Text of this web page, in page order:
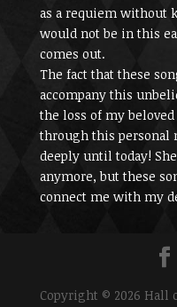
as a requiem without
would not be in this
comes out.
The fact that these
accompany this
the loss of my
through this personal
deeply until today!
anymore, but these
connect me with my
Copyright © 2026 Hall